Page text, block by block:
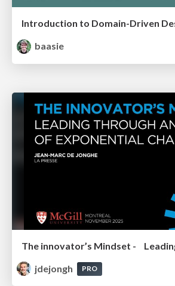
baasie
jdejongh
PRO